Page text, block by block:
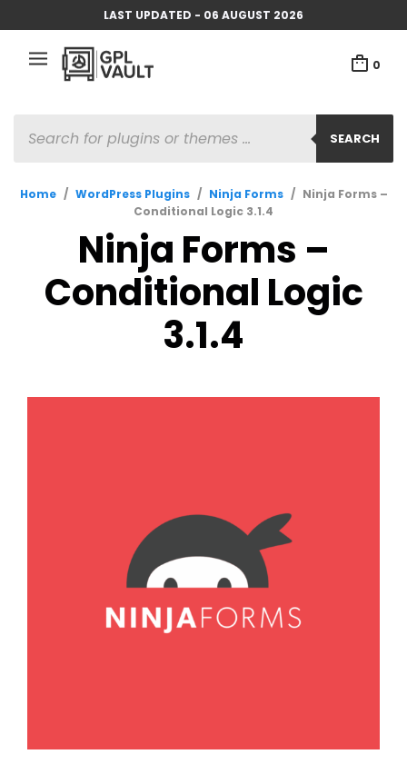
LAST UPDATED - 06 AUGUST 2026
0
SEARCH
SEARCH
Home / WordPress Plugins / Ninja Forms / Ninja Forms –
Conditional Logic 3.1.4
Ninja Forms –
Conditional Logic
3.1.4